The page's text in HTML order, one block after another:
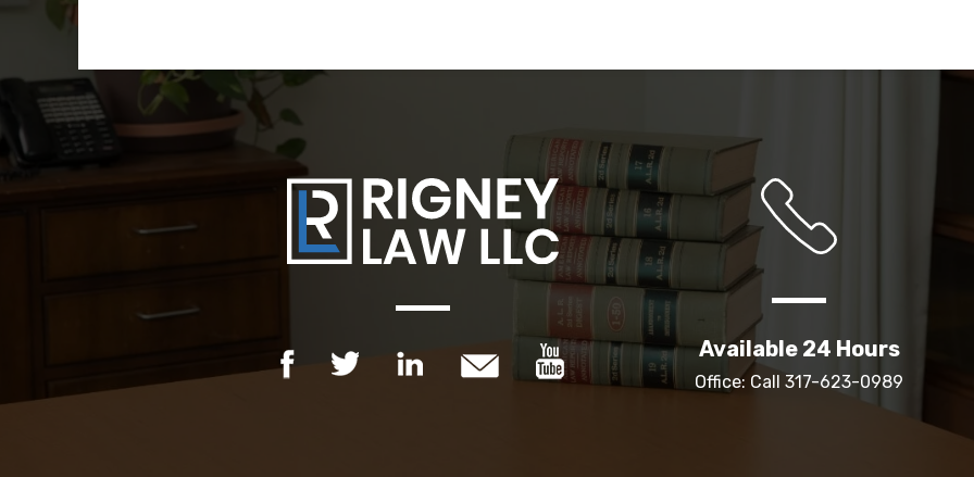
Available 24 Hours
Office: Call 317-623-0989